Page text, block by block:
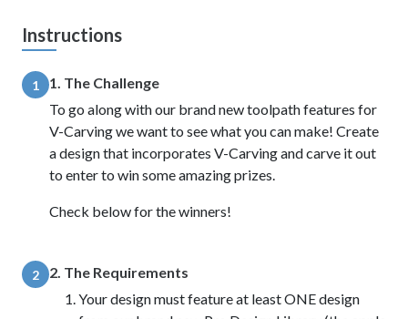
Instructions
1
1. The Challenge
To go along with our brand new toolpath features for
V-Carving we want to see what you can make! Create
a design that incorporates V-Carving and carve it out
to enter to win some amazing prizes.
Check below for the winners!
2
2. The Requirements
Your design must feature at least ONE design